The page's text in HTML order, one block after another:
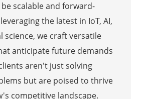
scalable and forward-
the latest in IoT, AI,
science, we craft versatile
anticipate future demands
aren't just solving
but are poised to thrive
competitive landscape.